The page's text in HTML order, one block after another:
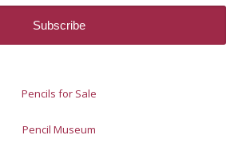
Pencils for Sale
Pencil Museum